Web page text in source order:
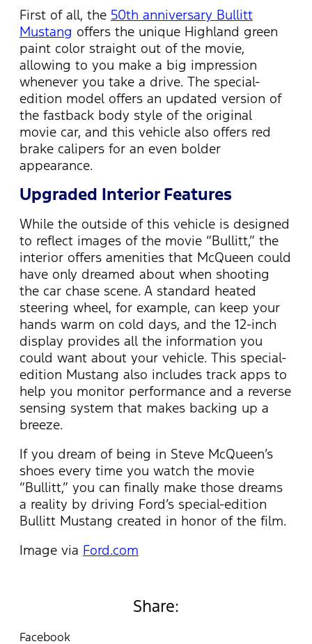
First of all, the 50th anniversary Bullitt
Mustang offers the unique Highland green
paint color straight out of the movie,
allowing to you make a big impression
whenever you take a drive. The special-
edition model offers an updated version of
the fastback body style of the original
movie car, and this vehicle also offers red
brake calipers for an even bolder
appearance.
Upgraded Interior Features
While the outside of this vehicle is designed
to reflect images of the movie “Bullitt,” the
interior offers amenities that McQueen could
have only dreamed about when shooting
the car chase scene. A standard heated
steering wheel, for example, can keep your
hands warm on cold days, and the 12-inch
display provides all the information you
could want about your vehicle. This special-
edition Mustang also includes track apps to
help you monitor performance and a reverse
sensing system that makes backing up a
breeze.
If you dream of being in Steve McQueen’s
shoes every time you watch the movie
“Bullitt,” you can finally make those dreams
a reality by driving Ford’s special-edition
Bullitt Mustang created in honor of the film.
Image via Ford.com
Share:
Facebook